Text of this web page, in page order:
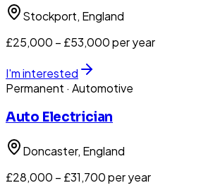
Stockport, England
£25,000 – £53,000 per year
I'm interested
Permanent · Automotive
Auto Electrician
Doncaster, England
£28,000 – £31,700 per year